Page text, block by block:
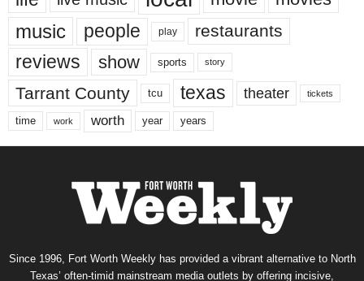
music people play restaurants
reviews show sports story
Tarrant County tcu texas theater tickets
time work worth year years
Since 1996, Fort Worth Weekly has provided a vibrant alternative to North
Texas’ often-timid mainstream media outlets by offering incisive,